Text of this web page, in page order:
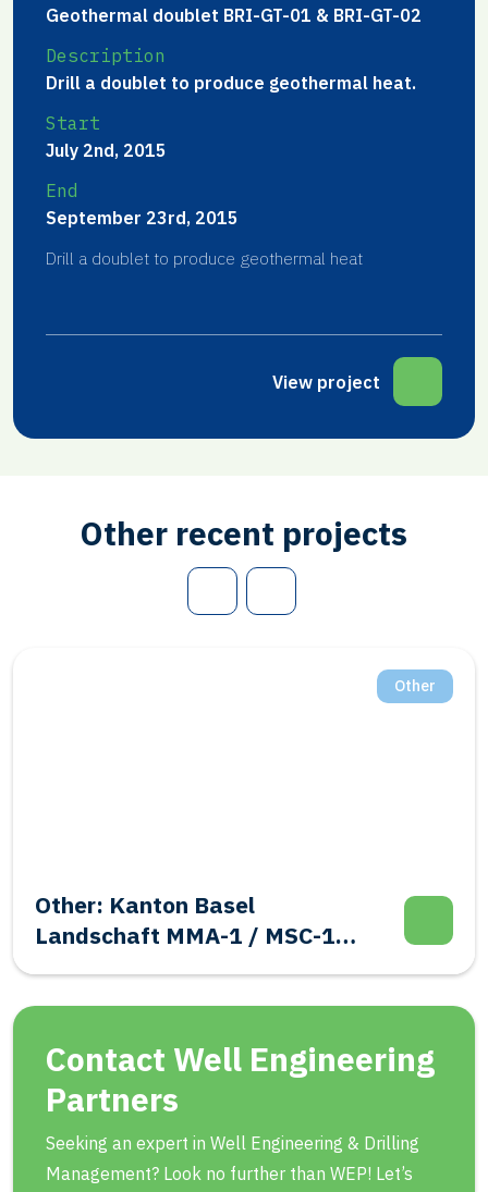
Geothermal doublet BRI-GT-01 & BRI-GT-02
Description
Drill a doublet to produce geothermal heat.
Start
July 2nd, 2015
End
September 23rd, 2015
Drill a doublet to produce geothermal heat
View project
Other recent projects
Other
Other: Kanton Basel
Landschaft MMA-1 / MSC-1
Contact Well Engineering
Partners
Seeking an expert in Well Engineering & Drilling
Management? Look no further than WEP! Let’s